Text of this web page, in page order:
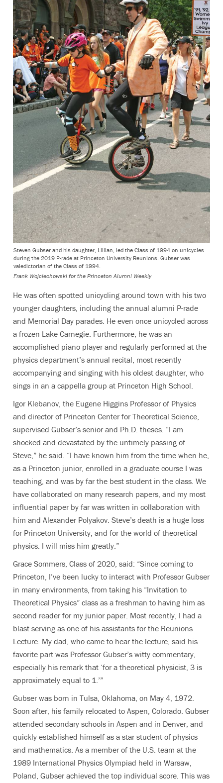
Steven Gubser and his daughter, Lillian, led the Class of 1994 on unicycles
during the 2019 P-rade at Princeton University Reunions. Gubser was
valedictorian of the Class of 1994.
Frank Wojciechowski for the Princeton Alumni Weekly
He was often spotted unicycling around town with his two
younger daughters, including the annual alumni P-rade
and Memorial Day parades. He even once unicycled across
a frozen Lake Carnegie. Furthermore, he was an
accomplished piano player and regularly performed at the
physics department’s annual recital, most recently
accompanying and singing with his oldest daughter, who
sings in an a cappella group at Princeton High School.
Igor Klebanov, the Eugene Higgins Professor of Physics
and director of Princeton Center for Theoretical Science,
supervised Gubser’s senior and Ph.D. theses. “I am
shocked and devastated by the untimely passing of
Steve,” he said. “I have known him from the time when he,
as a Princeton junior, enrolled in a graduate course I was
teaching, and was by far the best student in the class. We
have collaborated on many research papers, and my most
influential paper by far was written in collaboration with
him and Alexander Polyakov. Steve’s death is a huge loss
for Princeton University, and for the world of theoretical
physics. I will miss him greatly.”
Grace Sommers, Class of 2020, said: “Since coming to
Princeton, I’ve been lucky to interact with Professor Gubser
in many environments, from taking his “Invitation to
Theoretical Physics” class as a freshman to having him as
second reader for my junior paper. Most recently, I had a
blast serving as one of his assistants for the Reunions
Lecture. My dad, who came to hear the lecture, said his
favorite part was Professor Gubser’s witty commentary,
especially his remark that ‘for a theoretical physicist, 3 is
approximately equal to 1.’”
Gubser was born in Tulsa, Oklahoma, on May 4, 1972.
Soon after, his family relocated to Aspen, Colorado. Gubser
attended secondary schools in Aspen and in Denver, and
quickly established himself as a star student of physics
and mathematics. As a member of the U.S. team at the
1989 International Physics Olympiad held in Warsaw,
Poland, Gubser achieved the top individual score. This was